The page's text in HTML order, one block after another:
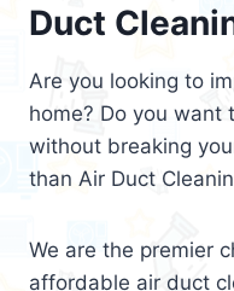
Duct
Are you looking to
home? Do you want
without breaking
than Air Duct
We are the premier
affordable air duct